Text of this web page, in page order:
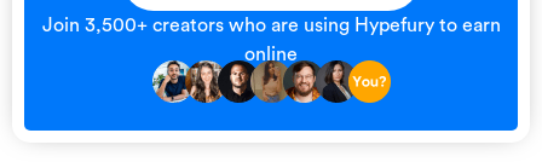
Join 3,500+ creators who are using Hypefury to earn
online